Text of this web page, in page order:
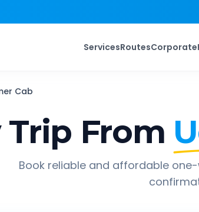
ServicesRoutesCorporate
Cab
From
Book reliable and affordable